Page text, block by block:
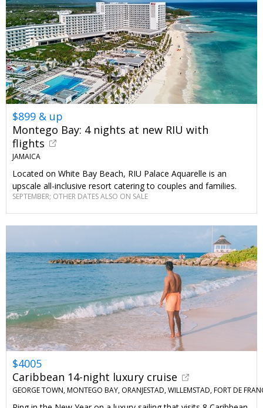
$899 & up
Montego Bay: 4 nights at new RIU with
flights
JAMAICA
Located on White Bay Beach, RIU Palace Aquarelle is an
upscale all-inclusive resort catering to couples and families.
SEPTEMBER; OTHER DATES ALSO ON SALE
$4005
Caribbean 14-night luxury cruise
GEORGE TOWN, MONTEGO BAY, ORANJESTAD, WILLEMSTAD, FORT DE